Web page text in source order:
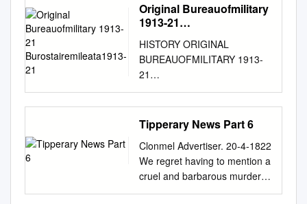
Original Bureauofmilitary
1913-21
HISTORY ORIGINAL
BUREAUOFMILITARY 1913-
21
BUROSTAIREMILEATA1913-
21 W.S. 1. 168 ROINN
COSANTA. BUREAU OF
MILITARY HISTORY, 1913-21.
STATEMENT BY WITNESS.
DOCUMENT NO.NO. W.S. 1,
168 Witness John O'Keeffe,
54 New Street, Carrick-on-
Tipperary News Part 6
Clonmel Advertiser. 20-4-1822
We regret having to mention a
cruel and barbarous murder,
attended with circumstances